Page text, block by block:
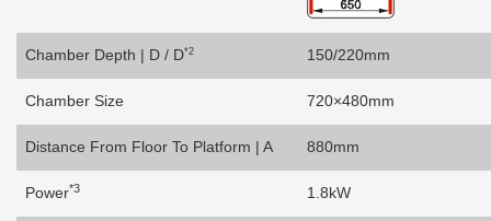
Chamber Depth | D / D*2 150/220mm
Chamber Size 720×480mm
Distance From Floor To Platform | A 880mm
Power*3 1.8kW